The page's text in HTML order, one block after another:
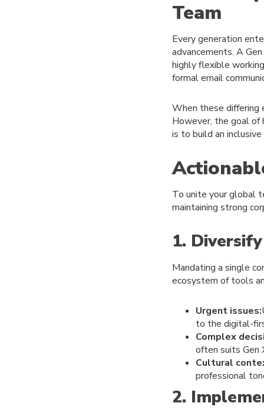
Team
Every generation
advancements. A
highly flexible
formal email
When these differing
However, the goal of
is to build an
To unite your global
maintaining strong
1.
Mandating a single
ecosystem of tools
Urgent issues:
to the digital-
Complex
often suits Gen
Cultural
professional
2.